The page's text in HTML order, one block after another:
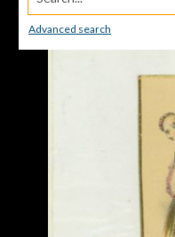
Advanced search